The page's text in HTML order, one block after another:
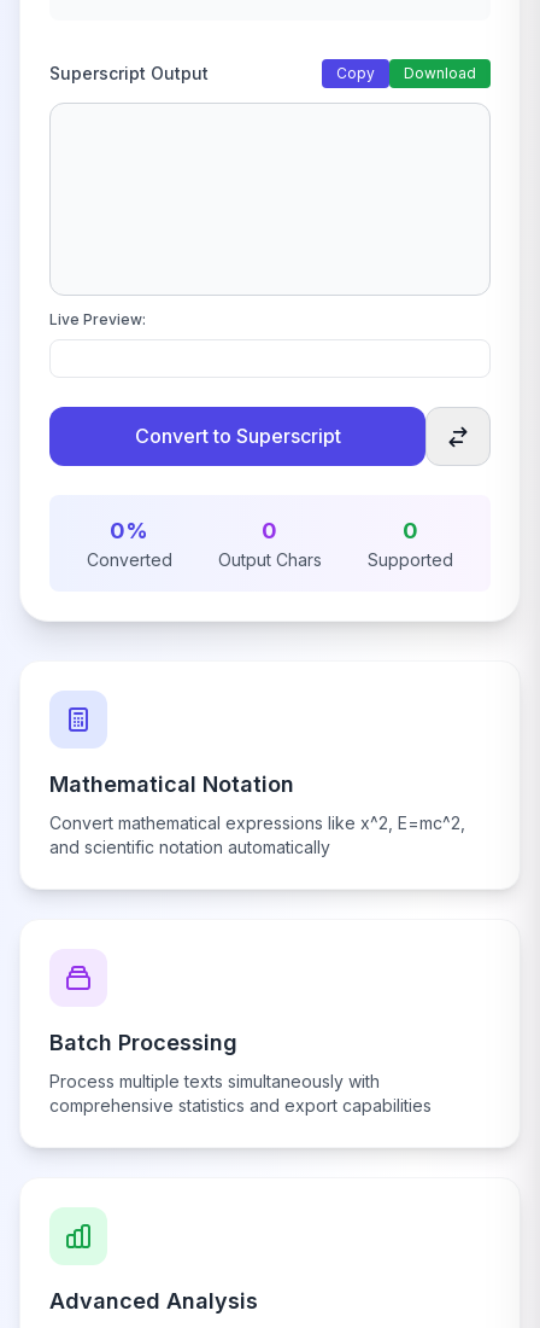
Superscript Output Copy Download
Live Preview:
Convert to Superscript
0%
Converted
0
Output Chars
0
Supported
Mathematical Notation
Convert mathematical expressions like x^2, E=mc^2,
and scientific notation automatically
Batch Processing
Process multiple texts simultaneously with
comprehensive statistics and export capabilities
Advanced Analysis